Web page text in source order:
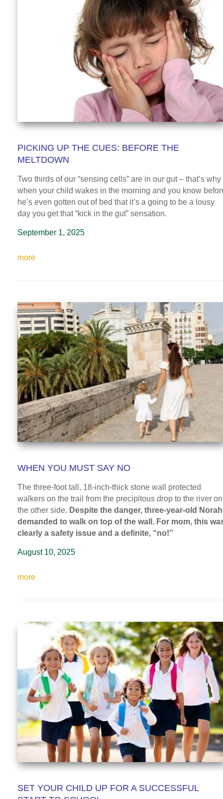
PICKING UP THE CUES: BEFORE THE
MELTDOWN
Two thirds of our “sensing cells” are in our gut – that’s why
when your child wakes in the morning and you know
he’s even gotten out of bed that it’s a going to be a lousy
day you get that “kick in the gut” sensation.
September 1, 2025
more
WHEN YOU MUST SAY NO
The three-foot tall, 18-inch-thick stone wall protected
walkers on the trail from the precipitous drop to the river on
the other side. Despite the danger, three-year-old Norah
demanded to walk on top of the wall. For mom, this
clearly a safety issue and a definite, “no!”
August 10, 2025
more
SET YOUR CHILD UP FOR A SUCCESSFUL